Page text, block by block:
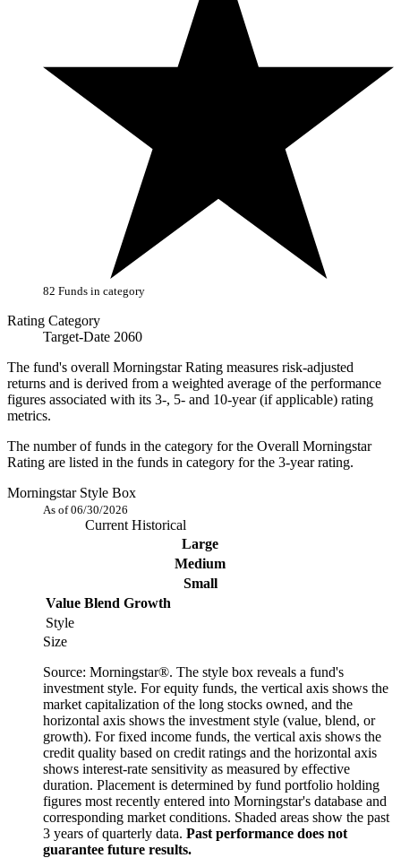
82 Funds in category
Rating Category
Target-Date 2060
The fund's overall Morningstar Rating measures risk-adjusted
returns and is derived from a weighted average of the performance
figures associated with its 3-, 5- and 10-year (if applicable) rating
metrics.
The number of funds in the category for the Overall Morningstar
Rating are listed in the funds in category for the 3-year rating.
Morningstar Style Box
As of 06/30/2026
Current Historical
Large
Medium
Small
Value Blend Growth
Style
Size
Source: Morningstar®. The style box reveals a fund's
investment style. For equity funds, the vertical axis shows the
market capitalization of the long stocks owned, and the
horizontal axis shows the investment style (value, blend, or
growth). For fixed income funds, the vertical axis shows the
credit quality based on credit ratings and the horizontal axis
shows interest-rate sensitivity as measured by effective
duration. Placement is determined by fund portfolio holding
figures most recently entered into Morningstar's database and
corresponding market conditions. Shaded areas show the past
3 years of quarterly data. Past performance does not
guarantee future results.